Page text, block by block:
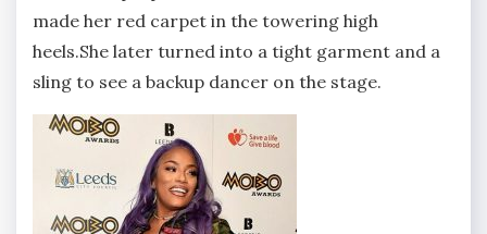
made her red carpet in the towering high
heels.She later turned into a tight garment and a
sling to see a backup dancer on the stage.